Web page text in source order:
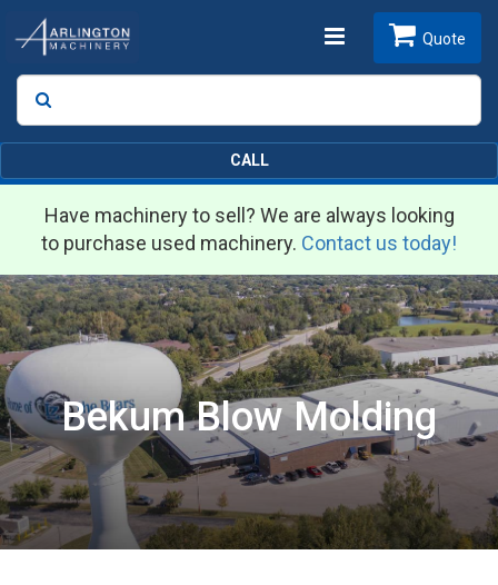
Toggle
Search
Quote
CALL
Have machinery to sell? We are always looking
to purchase used machinery. Contact us today!
Bekum Blow Molding